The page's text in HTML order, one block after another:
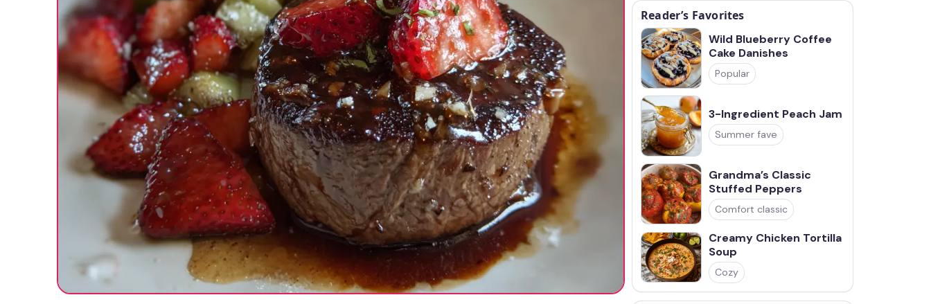
Reader’s Favorites
Wild Blueberry Coffee
Cake Danishes
Popular
3-Ingredient Peach Jam
Summer fave
Grandma’s Classic
Stuffed Peppers
Comfort classic
Creamy Chicken Tortilla
Soup
Cozy